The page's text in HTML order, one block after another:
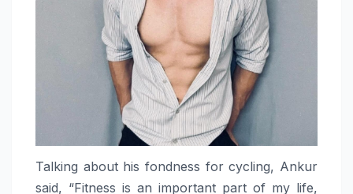
Talking about his fondness for cycling, Ankur
said, “Fitness is an important part of my life,